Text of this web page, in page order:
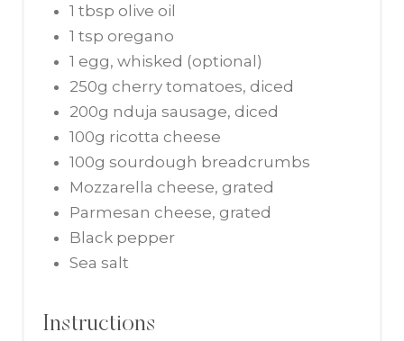
1 tbsp olive oil
1 tsp oregano
1 egg, whisked (optional)
250g cherry tomatoes, diced
200g nduja sausage, diced
100g ricotta cheese
100g sourdough breadcrumbs
Mozzarella cheese, grated
Parmesan cheese, grated
Black pepper
Sea salt
Instructions